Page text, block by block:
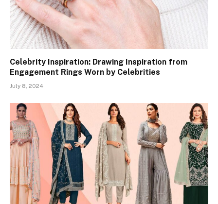
Celebrity Inspiration: Drawing Inspiration from
Engagement Rings Worn by Celebrities
July 8, 2024